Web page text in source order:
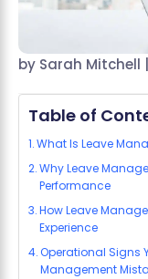
by Sarah Mitchell
Table of
What Is Leave
Why Leave
Performance
How Leave
Experience
Operational Signs
Management